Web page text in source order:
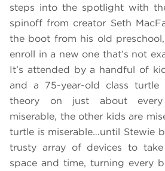
steps into the spotlight with
spinoff from creator Seth
the boot from his old
enroll in a new one that’s not
It’s attended by a handful of
and a 75-year-old class turtle
theory on just about every
miserable, the other kids are
turtle is miserable…until Stewie
trusty array of devices to
space and time, turning every